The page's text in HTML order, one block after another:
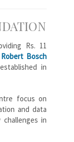
Rs. 11
Robert Bosch
in
focus on
and data
in